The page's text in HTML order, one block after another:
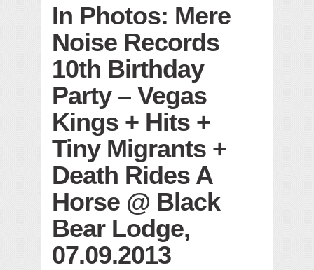
In Photos: Mere
Noise Records
10th Birthday
Party – Vegas
Kings + Hits +
Tiny Migrants +
Death Rides A
Horse @ Black
Bear Lodge,
07.09.2013